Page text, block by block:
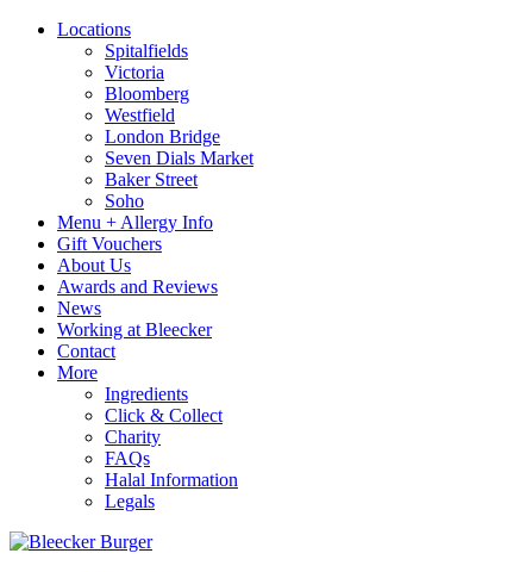
Locations
Spitalfields
Victoria
Bloomberg
Westfield
London Bridge
Seven Dials Market
Baker Street
Soho
Menu + Allergy Info
Gift Vouchers
About Us
Awards and Reviews
News
Working at Bleecker
Contact
More
Ingredients
Click & Collect
Charity
FAQs
Halal Information
Legals